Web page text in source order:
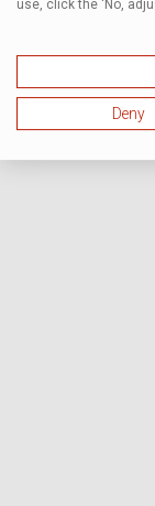
use, click the ‘No,
Deny